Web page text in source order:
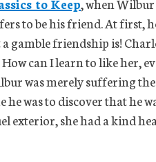
to be his friend. At first,
gamble friendship is!
can I learn to like her,
was merely suffering
was to discover that he
she had a kind